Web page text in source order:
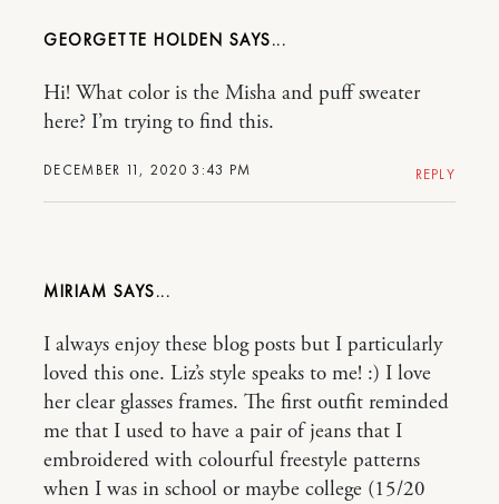
GEORGETTE HOLDEN
DECEMBER 11, 2020 3:43 PM
Hi! What color is the Misha and puff sweater
here? I’m trying to find this.
REPLY
MIRIAM
I always enjoy these blog posts but I particularly
loved this one. Liz’s style speaks to me! :) I love
her clear glasses frames. The first outfit reminded
me that I used to have a pair of jeans that I
embroidered with colourful freestyle patterns
when I was in school or maybe college (15/20